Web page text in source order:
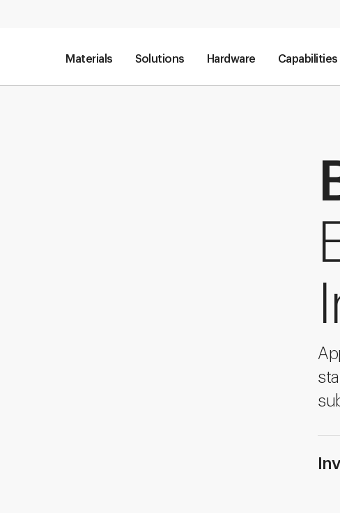
Materials Solutions Hardware Capabilities